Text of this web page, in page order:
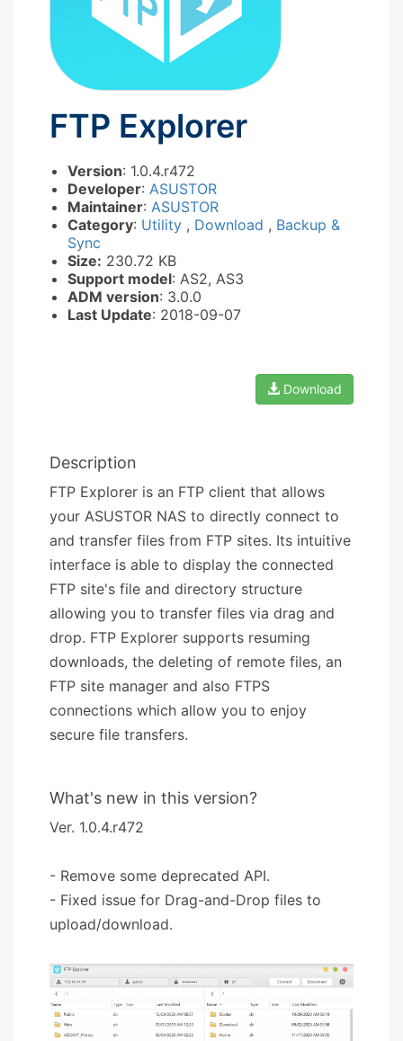
FTP Explorer
Version: 1.0.4.r472
Developer: ASUSTOR
Maintainer: ASUSTOR
Category: Utility , Download , Backup &
Sync
Size: 230.72 KB
Support model: AS2, AS3
ADM version: 3.0.0
Last Update: 2018-09-07
Download
Description
FTP Explorer is an FTP client that allows
your ASUSTOR NAS to directly connect to
and transfer files from FTP sites. Its intuitive
interface is able to display the connected
FTP site's file and directory structure
allowing you to transfer files via drag and
drop. FTP Explorer supports resuming
downloads, the deleting of remote files, an
FTP site manager and also FTPS
connections which allow you to enjoy
secure file transfers.
What's new in this version?
Ver. 1.0.4.r472
- Remove some deprecated API.
- Fixed issue for Drag-and-Drop files to
upload/download.